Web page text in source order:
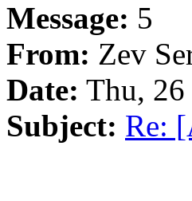
Message: 5
From: Zev
Date: Thu,
Subject: Re: